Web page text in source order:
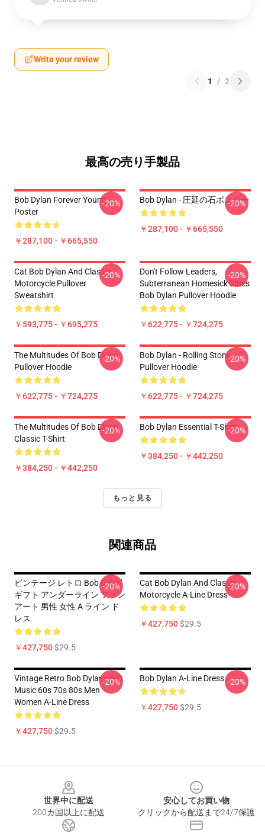
Write your review
1 / 2
最高の売り手製品
Bob Dylan Forever Young
Poster
￥287,100 - ￥665,550
-20% Bob Dylan - 圧延の石ポスター
￥287,100 - ￥665,550
-20%
Cat Bob Dylan And Classic
Motorcycle Pullover
Sweatshirt
￥593,775 - ￥695,275
-20%
Don't Follow Leaders,
Subterranean Homesick Blues
Bob Dylan Pullover Hoodie
￥622,775 - ￥724,275
-20%
The Multitudes Of Bob Dylan
Pullover Hoodie
￥622,775 - ￥724,275
-20%
Bob Dylan - Rolling Stone
Pullover Hoodie
￥622,775 - ￥724,275
-20%
The Multitudes Of Bob Dylan
Classic T-Shirt
￥384,250 - ￥442,250
-20% Bob Dylan Essential T-Shirt
￥384,250 - ￥442,250
-20%
もっと見る
関連商品
ビンテージ レトロ Bob Dylan'
ギフト アンダーライン ファン
アート 男性 女性 A ライン ド
レス
￥427,750$29.5
-20%
Cat Bob Dylan And Classic
Motorcycle A-Line Dress
￥427,750$29.5
-20%
Vintage Retro Bob Dylan's Gift
Music 60s 70s 80s Men
Women A-Line Dress
￥427,750$29.5
-20% Bob Dylan A-Line Dress
￥427,750$29.5
-20%
世界中に配送
200カ国以上に配送
安心してお買い物
クリックから配送まで24/7保護